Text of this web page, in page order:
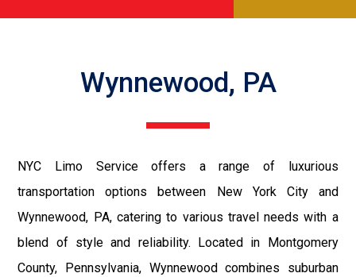
Wynnewood, PA
NYC Limo Service offers a range of luxurious
transportation options between New York City and
Wynnewood, PA, catering to various travel needs with a
blend of style and reliability. Located in Montgomery
County, Pennsylvania, Wynnewood combines suburban